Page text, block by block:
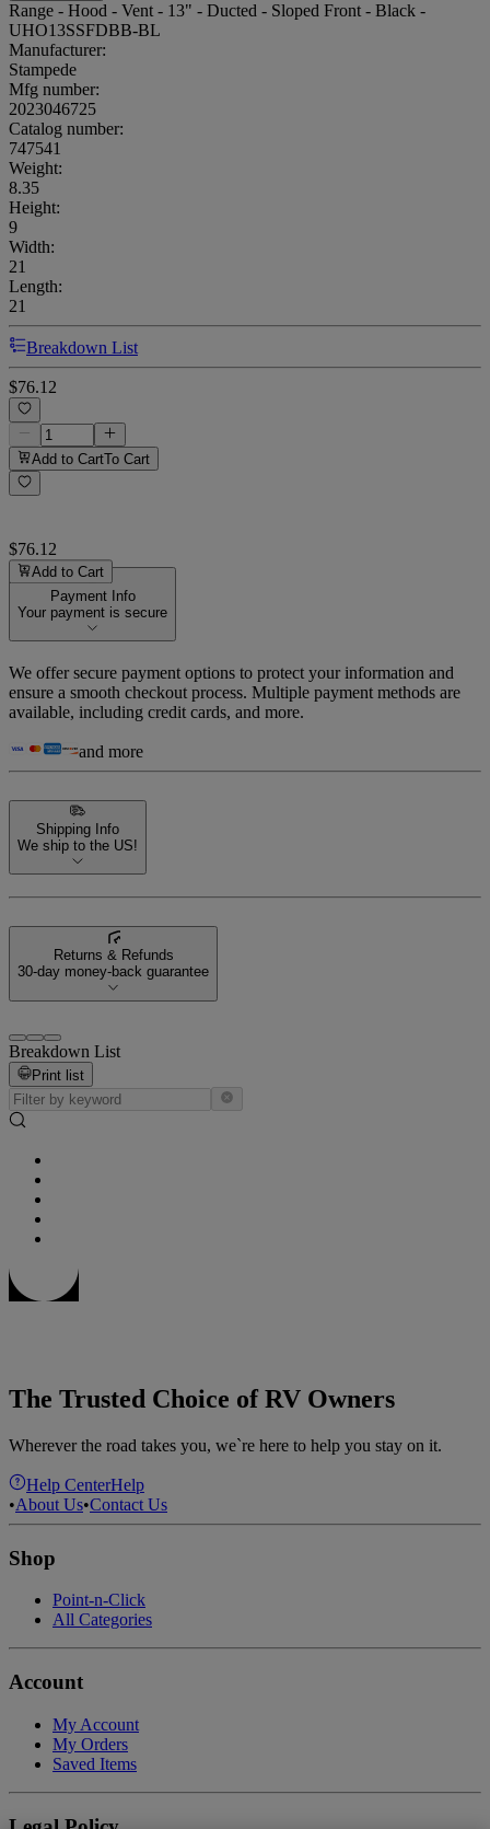
Range - Hood - Vent - 13" - Ducted - Sloped Front - Black -
UHO13SSFDBB-BL
Manufacturer:
Stampede
Mfg number:
2023046725
Catalog number:
747541
Weight:
8.35
Height:
9
Width:
21
Length:
21
Breakdown List
$76.12
Add to CartTo Cart
$76.12
Add to Cart
Payment Info
Your payment is secure
We offer secure payment options to protect your information and
ensure a smooth checkout process. Multiple payment methods are
available, including credit cards, and more.
and more
Shipping Info
We ship to the US!
Returns & Refunds
30-day money-back guarantee
Breakdown List
Print list
The Trusted Choice of RV Owners
Wherever the road takes you, we`re here to help you stay on it.
Help CenterHelp
•About Us•Contact Us
Shop
Point-n-Click
All Categories
Account
My Account
My Orders
Saved Items